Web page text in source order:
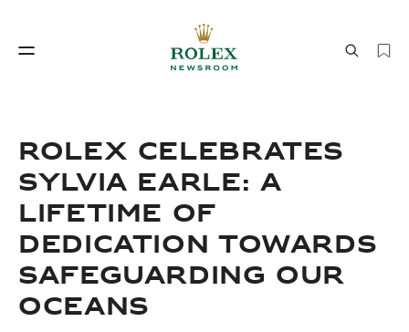
Watchmaking
ROLEX CELEBRATES
SYLVIA EARLE: A
LIFETIME OF
DEDICATION TOWARDS
SAFEGUARDING OUR
OCEANS